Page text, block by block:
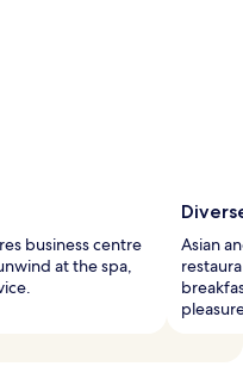
business centre
at the spa,
Asian